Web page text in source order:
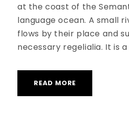
at the coast of the
language ocean. A small
flows by their place and
necessary regelialia. It is
READ MORE